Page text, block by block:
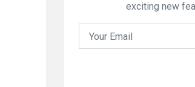
exciting new